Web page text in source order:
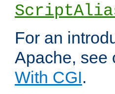
For an
Apache, see
With CGI.